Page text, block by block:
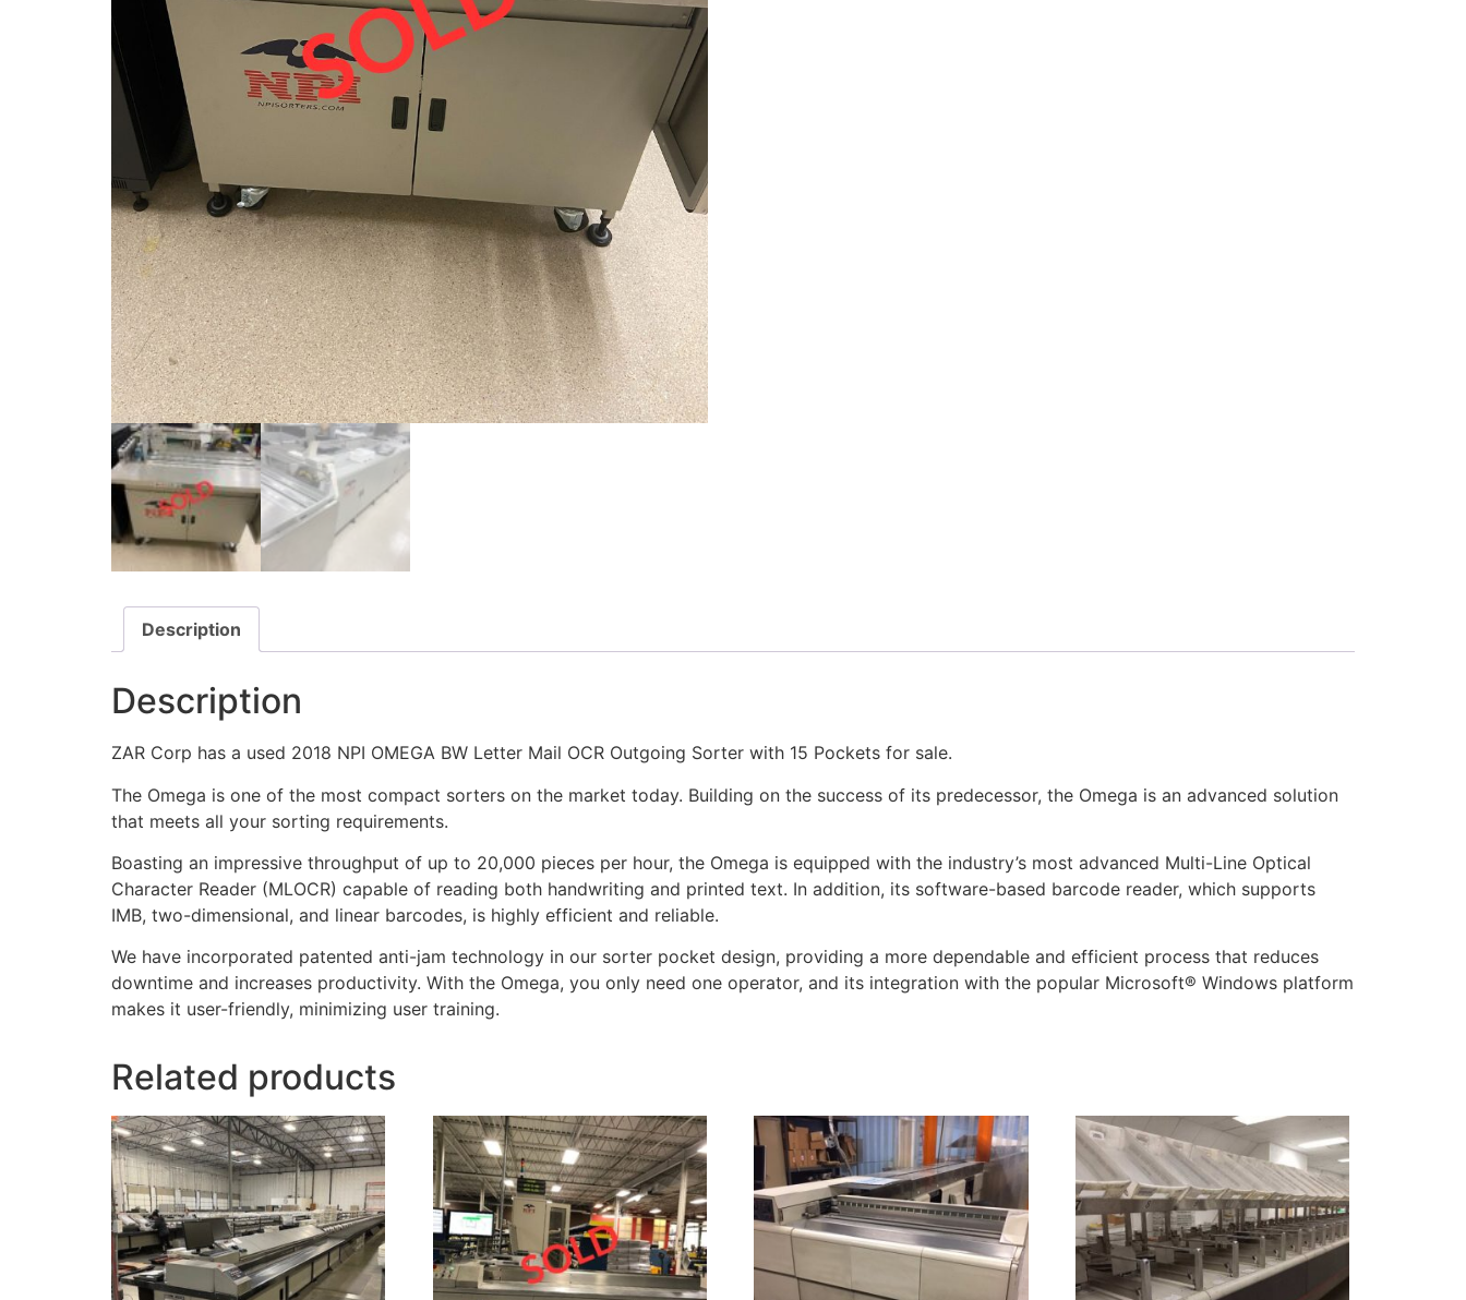
Description
Description
ZAR Corp has a used 2018 NPI OMEGA BW Letter Mail OCR Outgoing Sorter with 15 Pockets for sale.
The Omega is one of the most compact sorters on the market today. Building on the success of its predecessor, the Omega is an advanced solution
that meets all your sorting requirements.
Boasting an impressive throughput of up to 20,000 pieces per hour, the Omega is equipped with the industry’s most advanced Multi-Line Optical
Character Reader (MLOCR) capable of reading both handwriting and printed text. In addition, its software-based barcode reader, which supports
IMB, two-dimensional, and linear barcodes, is highly efficient and reliable.
We have incorporated patented anti-jam technology in our sorter pocket design, providing a more dependable and efficient process that reduces
downtime and increases productivity. With the Omega, you only need one operator, and its integration with the popular Microsoft® Windows platform
makes it user-friendly, minimizing user training.
Related products